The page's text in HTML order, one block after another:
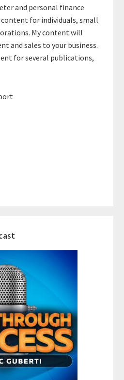
and personal finance
for individuals, small
My content will
and sales to your business.
for several publications,